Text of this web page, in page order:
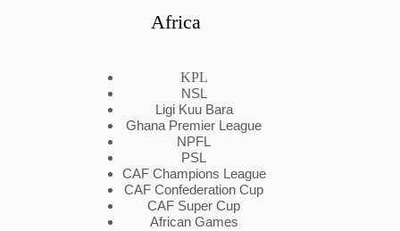
Africa
KPL
NSL
Ligi Kuu Bara
Ghana Premier League
NPFL
PSL
CAF Champions League
CAF Confederation Cup
CAF Super Cup
African Games